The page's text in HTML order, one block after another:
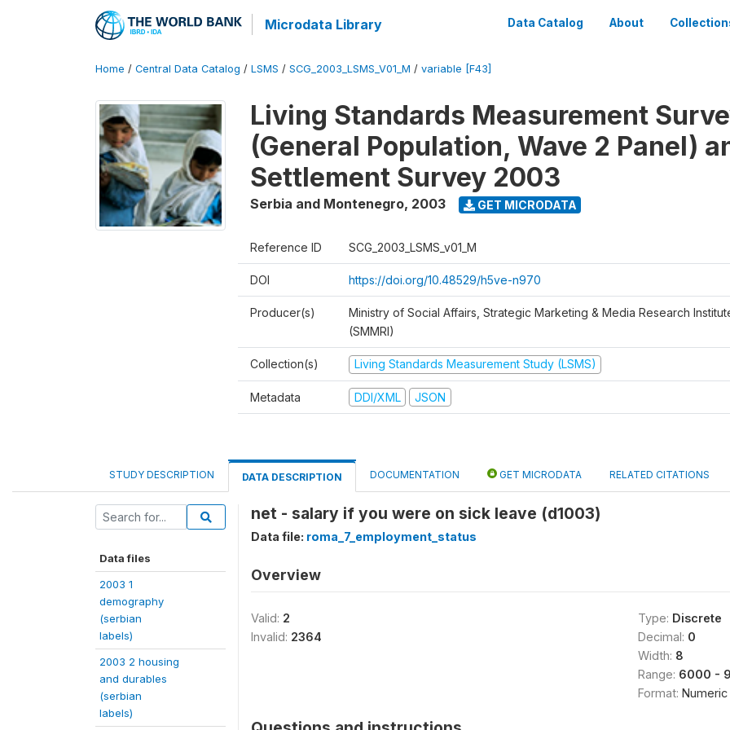
Microdata Library Data Catalog About
Home / Central Data Catalog / LSMS / SCG_2003_LSMS_V01_M / variable [F43]
Living Standards Measurement
(General Population, Wave 2 Panel)
Settlement Survey 2003
Serbia and Montenegro, 2003 GET MICRODATA
Reference ID SCG_2003_LSMS_v01_M
DOI https://doi.org/10.48529/h5ve-n970
Producer(s)
Ministry of Social Affairs, Strategic Marketing & Media Research
(SMMRI)
Collection(s) Living Standards Measurement Study (LSMS)
Metadata DDI/XML JSON
STUDY DESCRIPTION DATA DESCRIPTION DOCUMENTATION GET MICRODATA RELATED CITATIONS
Data files
2003 1
demography
(serbian
labels)
2003 2 housing
and durables
(serbian
labels)
net - salary if you were on sick leave (d1003)
Data file: roma_7_employment_status
Overview
Valid: 2
Invalid: 2364
Type: Discrete
Decimal: 0
Width: 8
Range: 6000 -
Format: Numeric